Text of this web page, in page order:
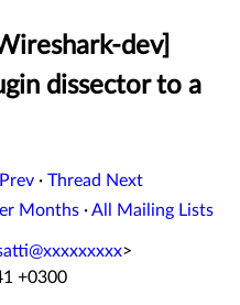
dev]
dissector to a
· Thread Next
Months ·All Mailing Lists
>
+0300